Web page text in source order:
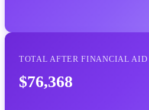
TOTAL AFTER FINANCIAL AID
$76,368